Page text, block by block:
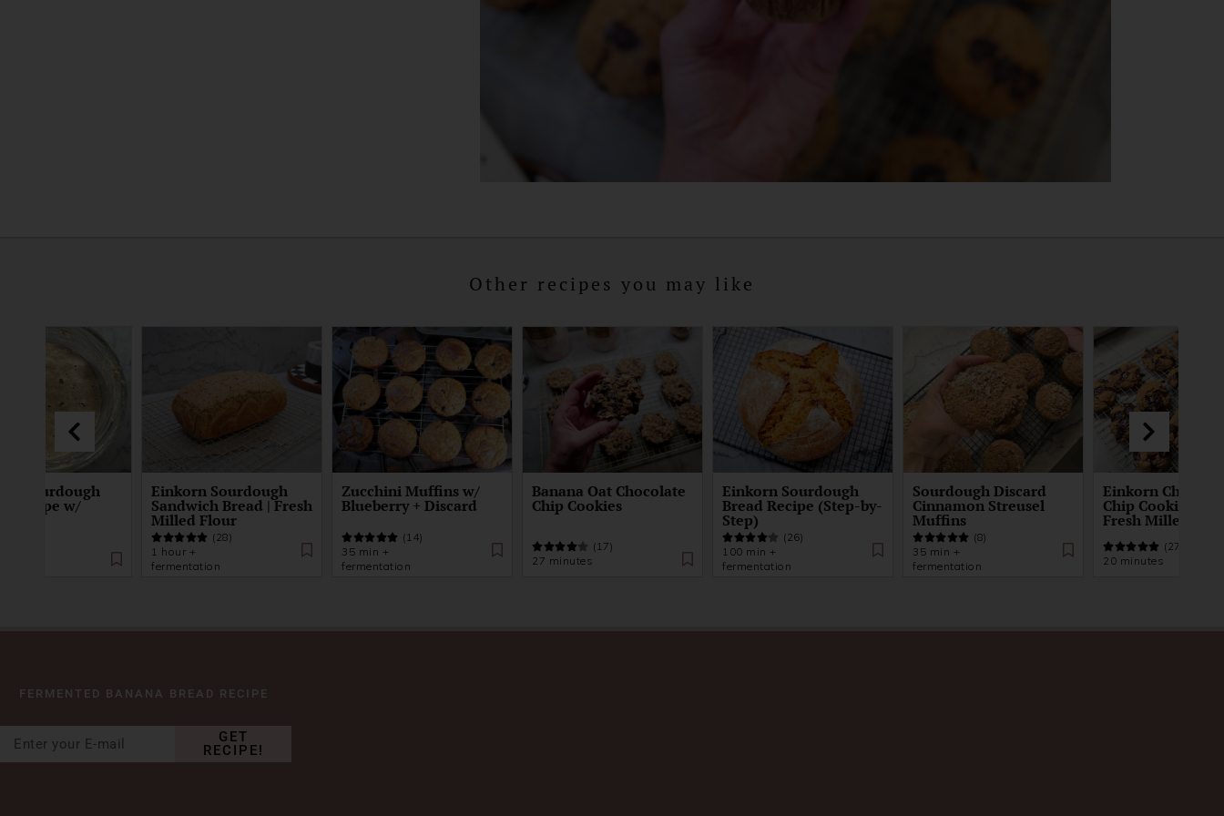
Other recipes you may like
Sourdough
Recipe w/
Einkorn Sourdough
Sandwich Bread | Fresh
Milled Flour
(28)
1 hour +
fermentation
Zucchini Muffins w/
Blueberry + Discard
(14)
35 min +
fermentation
Banana Oat Chocolate
Chip Cookies
(17)
27 minutes
Einkorn Sourdough
Bread Recipe (Step-by-
Step)
(26)
100 min +
fermentation
Sourdough Discard
Cinnamon Streusel
Muffins
(8)
35 min +
fermentation
Einkorn
Chip Cookie
Fresh Milled
(27)
20 minutes
FERMENTED BANANA BREAD RECIPE
GET
RECIPE!